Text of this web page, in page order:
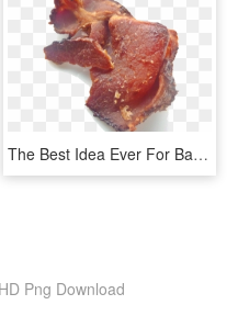
The Best Idea Ever For Bacon - Lamb And Mutton, HD Png Download
Png Download